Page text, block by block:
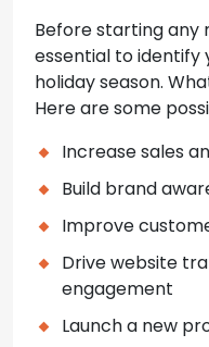
Before starting any
essential to identify
holiday season.
Here are some
Increase sales
Build brand
Improve
Drive website
engagement
Launch a new